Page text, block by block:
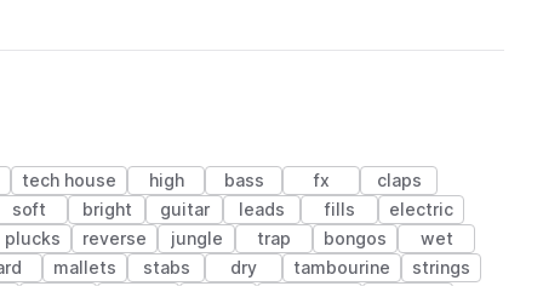
tech house high bass fx
claps
soft bright guitar leads fills
electric
plucks reverse jungle trap bongos
wet
mallets stabs dry tambourine
strings